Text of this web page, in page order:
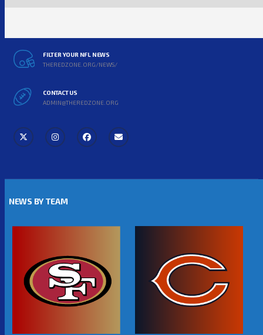
FILTER YOUR NFL NEWS
THEREDZONE.ORG/NEWS/
CONTACT US
ADMIN@THEREDZONE.ORG
NEWS BY TEAM